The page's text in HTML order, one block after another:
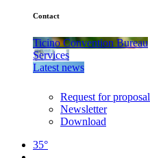
Contact
Ticino Convention Bureau
Services
Latest news
Request for proposal
Newsletter
Download
35°